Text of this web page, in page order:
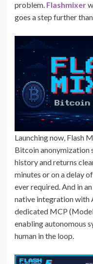
problem. Flashmixer
goes a step further
Launching now, Flash
Bitcoin anonymization
history and returns
minutes or on a delay
ever required. And in
native integration with
dedicated MCP
enabling autonomous
human in the loop.